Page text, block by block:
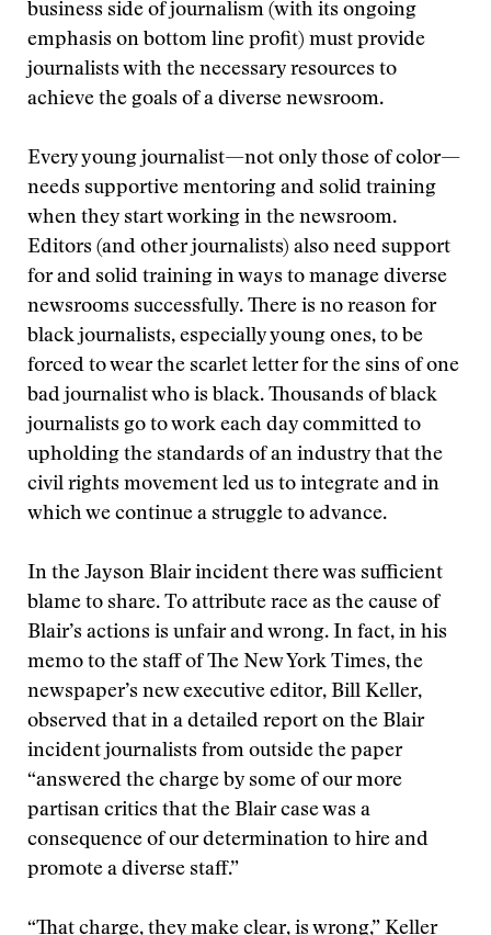
business side of journalism (with its ongoing
emphasis on bottom line profit) must provide
journalists with the necessary resources to
achieve the goals of a diverse newsroom.
Every young journalist—not only those of color—
needs supportive mentoring and solid training
when they start working in the newsroom.
Editors (and other journalists) also need support
for and solid training in ways to manage diverse
newsrooms successfully. There is no reason for
black journalists, especially young ones, to be
forced to wear the scarlet letter for the sins of one
bad journalist who is black. Thousands of black
journalists go to work each day committed to
upholding the standards of an industry that the
civil rights movement led us to integrate and in
which we continue a struggle to advance.
In the Jayson Blair incident there was sufficient
blame to share. To attribute race as the cause of
Blair’s actions is unfair and wrong. In fact, in his
memo to the staff of The New York Times, the
newspaper’s new executive editor, Bill Keller,
observed that in a detailed report on the Blair
incident journalists from outside the paper
“answered the charge by some of our more
partisan critics that the Blair case was a
consequence of our determination to hire and
promote a diverse staff.”
“That charge, they make clear, is wrong,” Keller